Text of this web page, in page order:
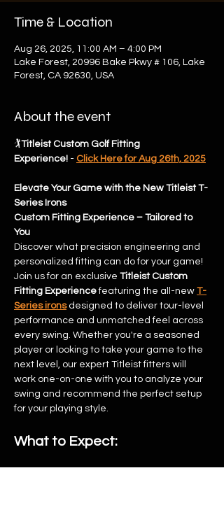
Time & Location
Aug 26, 2025, 11:00 AM – 4:00 PM
Lake Forest, 20996 Bake Pkwy # 106, Lake
Forest, CA 92630, USA
About the event
🏌️Titleist Custom Golf Fitting
Experience! - Click Here for Aug 26th, 2025
Elevate Your Game with the New Titleist T-
Series Irons
Custom Fitting Experience – Tailored to
You
Discover what precision engineering and
personalized fitting can do for your game!
Join us for an exclusive Titleist Custom
Fitting Experience featuring the all-new T-
Series irons designed to deliver tour-level
performance and unmatched feel across
every swing. Whether you're a seasoned
player or looking to take your game to the
next level, our expert Titleist fitters will
work one-on-one with you to analyze your
swing and recommend the perfect setup
for your playing style.
What to Expect: